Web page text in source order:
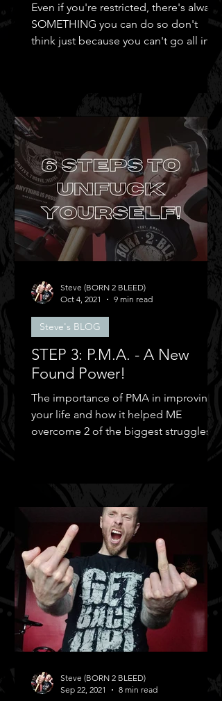
Even if you're restricted, there's always
SOMETHING you can do so don't
think just because you can't go all in
STEP 3: P.M.A. - A New
Found Power!
The importance of PMA in improving
your life and how it helped ME
overcome 2 of the biggest struggles in
Steve's BLOG
Steve (BORN 2 BLEED)
Oct 4, 2021
9 min read
Steve (BORN 2 BLEED)
Sep 22, 2021
8 min read